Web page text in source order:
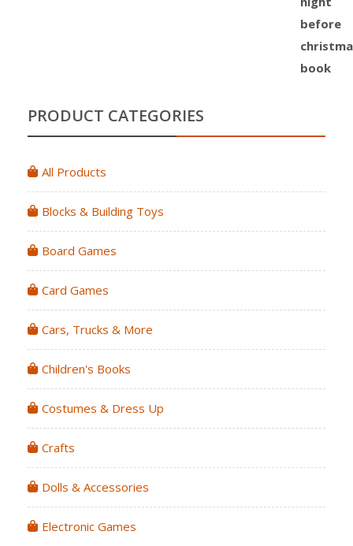
PRODUCT CATEGORIES
All Products
Blocks & Building Toys
Board Games
Card Games
Cars, Trucks & More
Children's Books
Costumes & Dress Up
Crafts
Dolls & Accessories
Electronic Games